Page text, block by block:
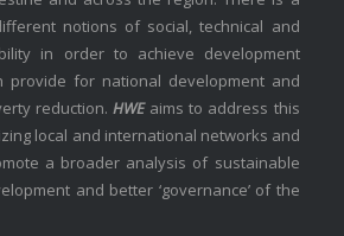
notions of social, technical and
in order to achieve development
provide for national development and
reduction.HWEaims to address this
local and international networks and
a broader analysis of sustainable
and better ‘governance’ of the